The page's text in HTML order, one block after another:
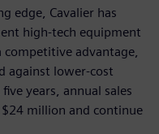
edge, Cavalier has
high-tech equipment
competitive advantage,
against lower-cost
years, annual sales
million and continue